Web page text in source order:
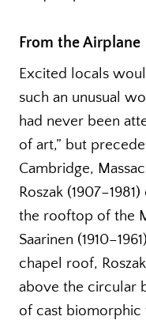
From the Airplane
Excited locals
such an unusual
had never been
of art,” but
Cambridge,
Roszak
the rooftop of the
Saarinen
chapel roof,
above the circular
of cast biomorphic